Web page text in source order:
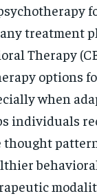
treatment
Therapy
options
when
individuals